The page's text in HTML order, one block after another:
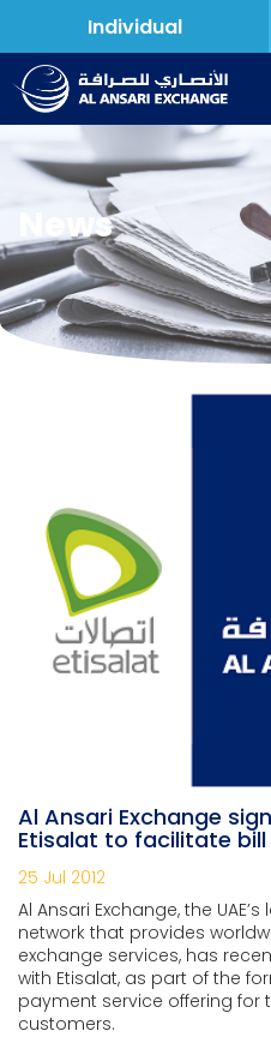
Individual
News
Al Ansari Exchange
Etisalat to facilitate
25 Jul 2012
Al Ansari Exchange, the
network that provides
exchange services, has
with Etisalat, as part of the
payment service offering for
customers.